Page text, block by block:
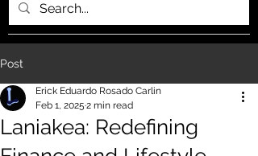
Post
Laniakea: Redefining
Erick Eduardo Rosado Carlin
Feb 1, 2025 2 min read